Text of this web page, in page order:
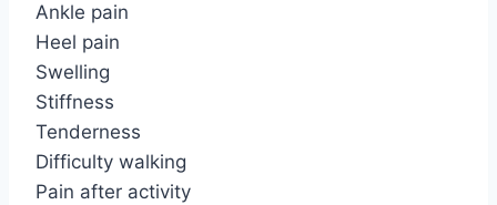
Ankle pain
Heel pain
Swelling
Stiffness
Tenderness
Difficulty walking
Pain after activity